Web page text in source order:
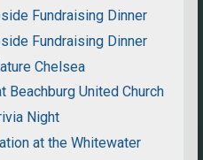
Fundraising Dinner
Fundraising Dinner
Chelsea
Beachburg United Church
Night
at the Whitewater